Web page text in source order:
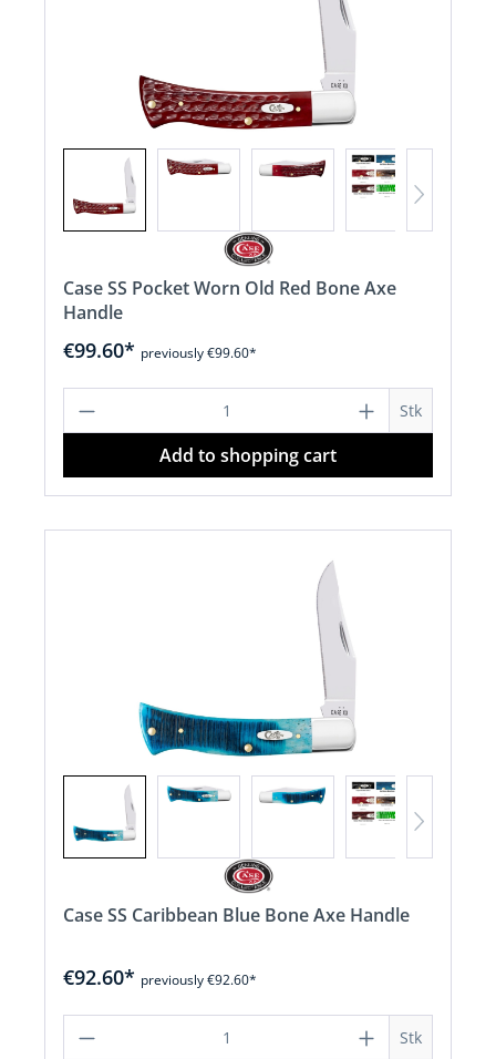
Case SS Pocket Worn Old Red Bone Axe
Handle
€99.60* previously €99.60*
Product Quantity: Enter the desired
Stk
Add to shopping cart
Case SS Caribbean Blue Bone Axe Handle
€92.60* previously €92.60*
Product Quantity: Enter the desired
Stk